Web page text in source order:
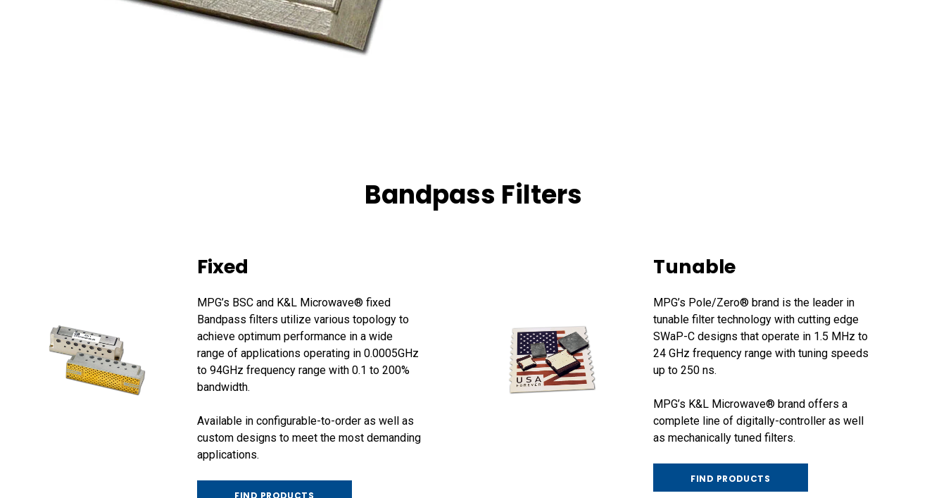
Bandpass Filters
Fixed
MPG’s BSC and K&L Microwave® fixed
Bandpass filters utilize various topology to
achieve optimum performance in a wide
range of applications operating in 0.0005GHz
to 94GHz frequency range with 0.1 to 200%
bandwidth.
Available in configurable-to-order as well as
custom designs to meet the most demanding
applications.
FIND PRODUCTS
Tunable
MPG’s Pole/Zero® brand is the leader in
tunable filter technology with cutting edge
SWaP-C designs that operate in 1.5 MHz to
24 GHz frequency range with tuning speeds
up to 250 ns.
MPG’s K&L Microwave® brand offers a
complete line of digitally-controller as well
as mechanically tuned filters.
FIND PRODUCTS